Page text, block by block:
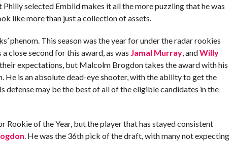
selected Embiid makes it all the more puzzling that he was
like more than just a collection of assets.
phenom. This season was the year for under the radar rookies
close second for this award, as was Jamal Murray, andWilly
their expectations, but Malcolm Brogdon takes the award with his
He is an absolute dead-eye shooter, with the ability to get the
defense may be the best of all of the eligible candidates in the
Rookie of the Year, but the player that has stayed consistent
. He was the 36th pick of the draft, with many not expecting